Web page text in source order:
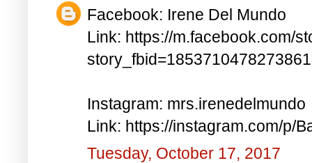
Facebook: Irene Del Mundo
Link: https://m.facebook.com/
Instagram: mrs.irenedelmundo
Link: https://instagram.com/p/
Tuesday, October 17, 2017